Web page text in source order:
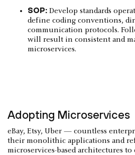
SOP: Develop standards
define coding conventions,
communication protocols.
will result in consistent and
microservices.
Adopting Microservices
eBay, Etsy, Uber — countless
their monolithic applications and
microservices-based architectures